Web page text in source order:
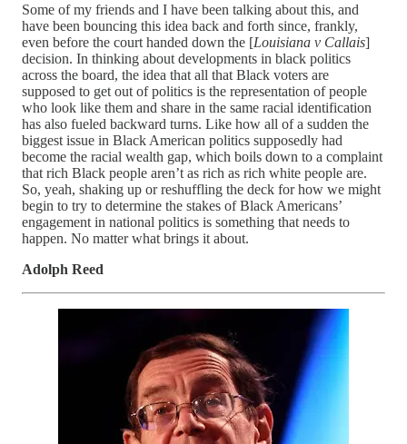
Some of my friends and I have been talking about this, and
have been bouncing this idea back and forth since, frankly,
even before the court handed down the [Louisiana v Callais]
decision. In thinking about developments in black politics
across the board, the idea that all that Black voters are
supposed to get out of politics is the representation of people
who look like them and share in the same racial identification
has also fueled backward turns. Like how all of a sudden the
biggest issue in Black American politics supposedly had
become the racial wealth gap, which boils down to a complaint
that rich Black people aren’t as rich as rich white people are.
So, yeah, shaking up or reshuffling the deck for how we might
begin to try to determine the stakes of Black Americans’
engagement in national politics is something that needs to
happen. No matter what brings it about.
Adolph Reed